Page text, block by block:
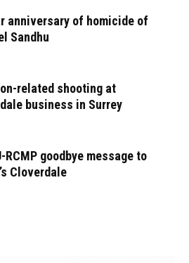
anniversary of homicide of
Sandhu
related shooting at
business in Surrey
RCMP goodbye message to
Cloverdale